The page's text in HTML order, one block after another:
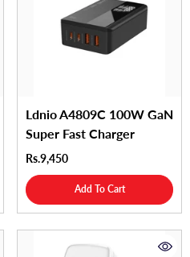
Ldnio A4809C 100W GaN
Super Fast Charger
Rs.9,450
Add To Cart